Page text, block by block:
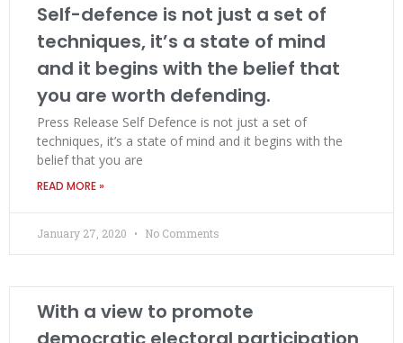
Self-defence is not just a set of
techniques, it’s a state of mind
and it begins with the belief that
you are worth defending.
Press Release Self Defence is not just a set of
techniques, it’s a state of mind and it begins with the
belief that you are
READ MORE »
January 27, 2020 No Comments
With a view to promote